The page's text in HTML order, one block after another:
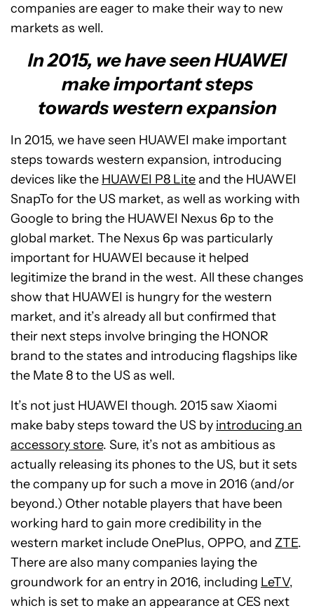
companies are eager to make their way to new
markets as well.
In 2015, we have seen HUAWEI
make important steps
towards western expansion
In 2015, we have seen HUAWEI make important
steps towards western expansion, introducing
devices like the HUAWEI P8 Liteand the HUAWEI
SnapTo for the US market, as well as working with
Google to bring the HUAWEI Nexus 6p to the
global market. The Nexus 6p was particularly
important for HUAWEI because it helped
legitimize the brand in the west. All these changes
show that HUAWEI is hungry for the western
market, and it’s already all but confirmed that
their next steps involve bringing the HONOR
brand to the states and introducing flagships like
the Mate 8 to the US as well.
It’s not just HUAWEI though. 2015 saw Xiaomi
make baby steps toward the US by introducing an
accessory store. Sure, it’s not as ambitious as
actually releasing its phones to the US, but it sets
the company up for such a move in 2016 (and/or
beyond.) Other notable players that have been
working hard to gain more credibility in the
western market include OnePlus, OPPO, and ZTE.
There are also many companies laying the
groundwork for an entry in 2016, including LeTV,
which is set to make an appearance at CES next